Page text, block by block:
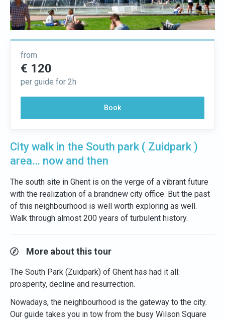
from
€ 120
per guide for 2h
Book
City walk in the South park ( Zuidpark )
area… now and then
The south site in Ghent is on the verge of a vibrant future
with the realization of a brandnew city office. But the past
of this neighbourhood is well worth exploring as well.
Walk through almost 200 years of turbulent history.
More about this tour
The South Park (Zuidpark) of Ghent has had it all:
prosperity, decline and resurrection.
Nowadays, the neighbourhood is the gateway to the city.
Our guide takes you in tow from the busy Wilson Square